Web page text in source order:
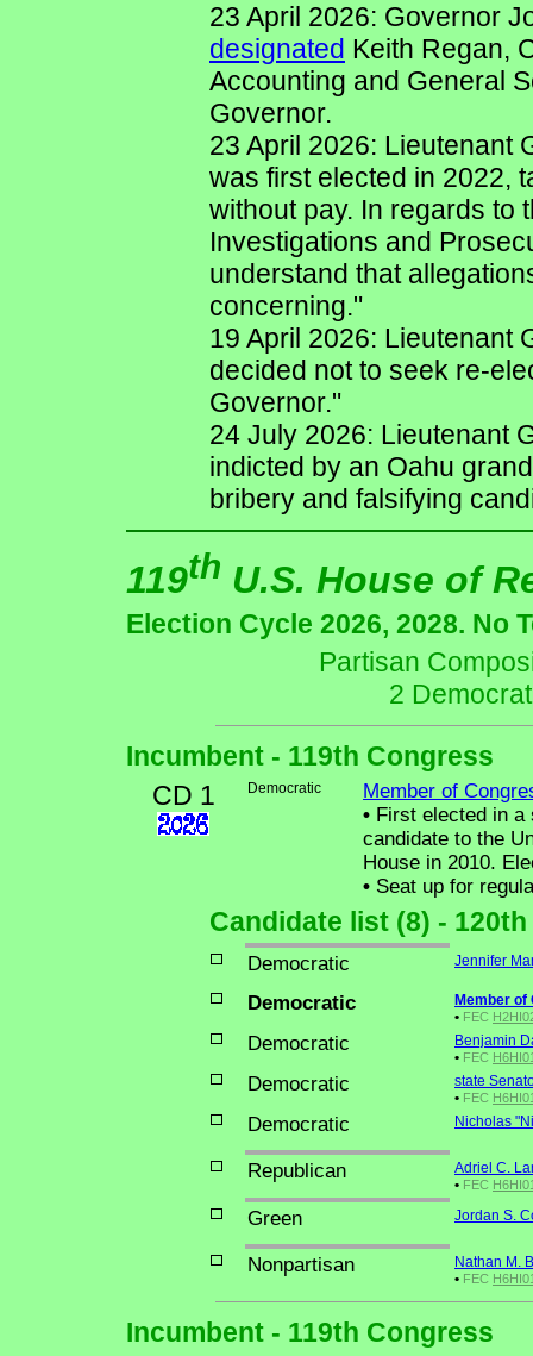
23 April 2026: Governor
designated Keith Regan,
Accounting and General
Governor.
23 April 2026: Lieutenant
was first elected in 2022,
without pay. In regards to
Investigations and
understand that
concerning."
19 April 2026: Lieutenant
decided not to seek re-
Governor."
24 July 2026: Lieutenant
indicted by an Oahu
bribery and falsifying
119th U.S. House of
Election Cycle 2026, 2028. No
Partisan
2
Incumbent - 119th Congress
CD 1
Democratic
Member of
• First elected in a
candidate to the
House in 2010.
• Seat up for
Candidate list (8) -
Democratic Jennifer
Democratic
Member of
• FEC
Democratic
Benjamin
• FEC
Democratic
state
• FEC
Democratic Nicholas
Republican
Adriel C.
• FEC
Green Jordan S.
Nonpartisan
Nathan M.
• FEC
Incumbent - 119th Congress